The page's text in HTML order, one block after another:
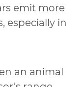
emit more
especially in
an animal